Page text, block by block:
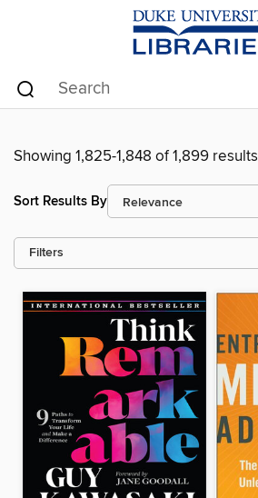
Showing 1,825-1,848 of 1,899 results
Sort Results By
Filters